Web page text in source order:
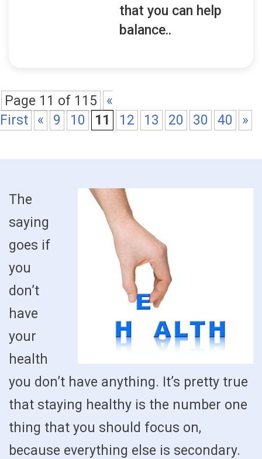
that you can help
balance..
Page 11 of 115
«
First
« 9 10 11 12 13 20 30 40 »
The
saying
goes if
you
don’t
have
your
health
you don’t have anything. It’s pretty true
that staying healthy is the number one
thing that you should focus on,
because everything else is secondary.